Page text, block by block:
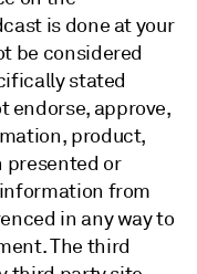
is done at your
be considered
stated
endorse, approve,
product,
presented or
from
in any way to
The third